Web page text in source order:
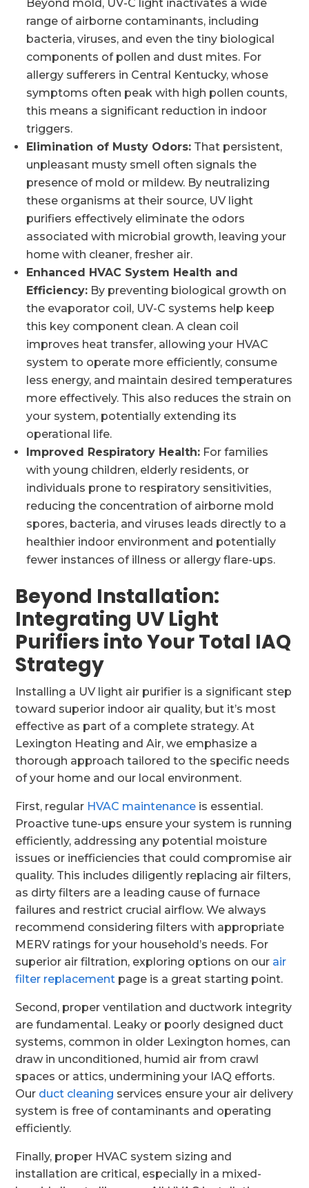
Beyond mold, UV-C light inactivates a wide
range of airborne contaminants, including
bacteria, viruses, and even the tiny biological
components of pollen and dust mites. For
allergy sufferers in Central Kentucky, whose
symptoms often peak with high pollen counts,
this means a significant reduction in indoor
triggers.
Elimination of Musty Odors: That persistent,
unpleasant musty smell often signals the
presence of mold or mildew. By neutralizing
these organisms at their source, UV light
purifiers effectively eliminate the odors
associated with microbial growth, leaving your
home with cleaner, fresher air.
Enhanced HVAC System Health and
Efficiency: By preventing biological growth on
the evaporator coil, UV-C systems help keep
this key component clean. A clean coil
improves heat transfer, allowing your HVAC
system to operate more efficiently, consume
less energy, and maintain desired temperatures
more effectively. This also reduces the strain on
your system, potentially extending its
operational life.
Improved Respiratory Health: For families
with young children, elderly residents, or
individuals prone to respiratory sensitivities,
reducing the concentration of airborne mold
spores, bacteria, and viruses leads directly to a
healthier indoor environment and potentially
fewer instances of illness or allergy flare-ups.
Beyond Installation:
Integrating UV Light
Purifiers into Your Total IAQ
Strategy
Installing a UV light air purifier is a significant step
toward superior indoor air quality, but it’s most
effective as part of a complete strategy. At
Lexington Heating and Air, we emphasize a
thorough approach tailored to the specific needs
of your home and our local environment.
First, regular HVAC maintenance is essential.
Proactive tune-ups ensure your system is running
efficiently, addressing any potential moisture
issues or inefficiencies that could compromise air
quality. This includes diligently replacing air filters,
as dirty filters are a leading cause of furnace
failures and restrict crucial airflow. We always
recommend considering filters with appropriate
MERV ratings for your household’s needs. For
superior air filtration, exploring options on our air
filter replacement page is a great starting point.
Second, proper ventilation and ductwork integrity
are fundamental. Leaky or poorly designed duct
systems, common in older Lexington homes, can
draw in unconditioned, humid air from crawl
spaces or attics, undermining your IAQ efforts.
Our duct cleaning services ensure your air delivery
system is free of contaminants and operating
efficiently.
Finally, proper HVAC system sizing and
installation are critical, especially in a mixed-